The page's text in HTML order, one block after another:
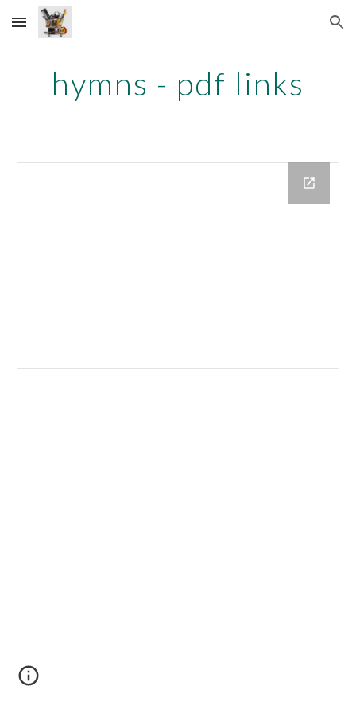
Skip to main content Skip to navigation
hymns - pdf links